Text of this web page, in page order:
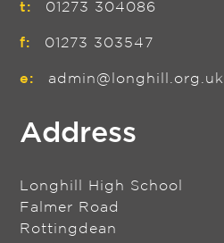
t: 01273 304086
f: 01273 303547
e: admin@longhill.org.uk
Address
Longhill High School
Falmer Road
Rottingdean